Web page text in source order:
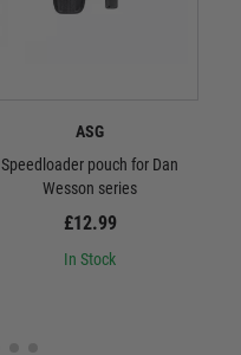
ASG
Speedloader pouch for Dan
Wesson series
£12.99
In Stock